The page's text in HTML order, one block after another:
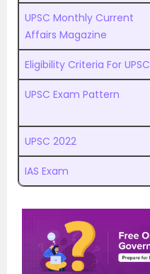
UPSC Monthly Current
Affairs Magazine
Eligibility Criteria For UPSC
UPSC Exam Pattern
UPSC 2022
IAS Exam